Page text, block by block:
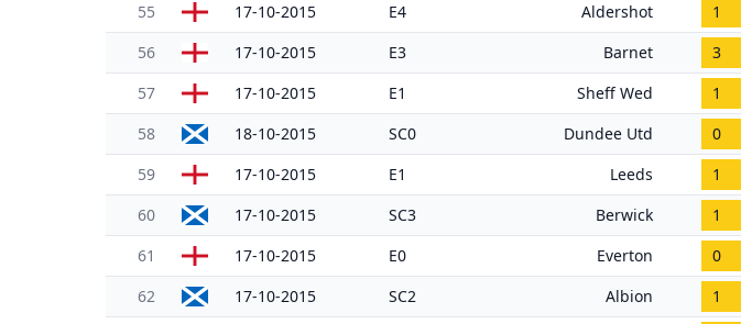
55 17-10-2015 E4 Aldershot 1
56 17-10-2015 E3 Barnet 3
57 17-10-2015 E1 Sheff Wed 1
58 18-10-2015 SC0 Dundee Utd 0
59 17-10-2015 E1 Leeds 1
60 17-10-2015 SC3 Berwick 1
61 17-10-2015 E0 Everton 0
62 17-10-2015 SC2 Albion 1